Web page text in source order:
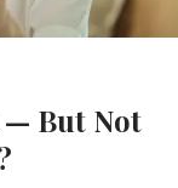
— But Not